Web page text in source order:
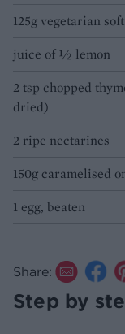
125g vegetarian
juice of ½ lemon
2 tsp chopped
dried)
2 ripe nectarines
150g caramelised
1 egg, beaten
Share:
Step by